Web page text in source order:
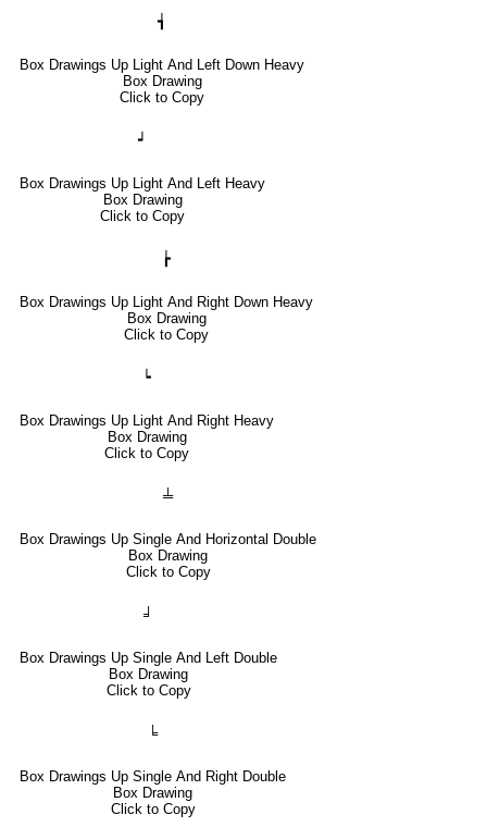
┪
Box Drawings Up Light And Left Down Heavy
Box Drawing
Click to Copy
┙
Box Drawings Up Light And Left Heavy
Box Drawing
Click to Copy
┢
Box Drawings Up Light And Right Down Heavy
Box Drawing
Click to Copy
┕
Box Drawings Up Light And Right Heavy
Box Drawing
Click to Copy
╧
Box Drawings Up Single And Horizontal Double
Box Drawing
Click to Copy
╛
Box Drawings Up Single And Left Double
Box Drawing
Click to Copy
╘
Box Drawings Up Single And Right Double
Box Drawing
Click to Copy